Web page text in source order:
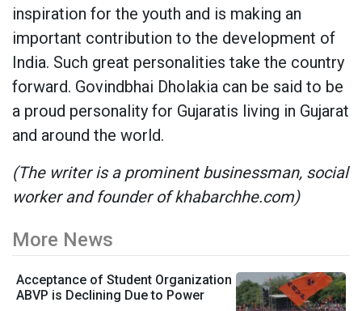
inspiration for the youth and is making an
important contribution to the development of
India. Such great personalities take the country
forward. Govindbhai Dholakia can be said to be
a proud personality for Gujaratis living in Gujarat
and around the world.
(The writer is a prominent businessman, social
worker and founder of khabarchhe.com)
More News
Acceptance of Student Organization
ABVP is Declining Due to Power